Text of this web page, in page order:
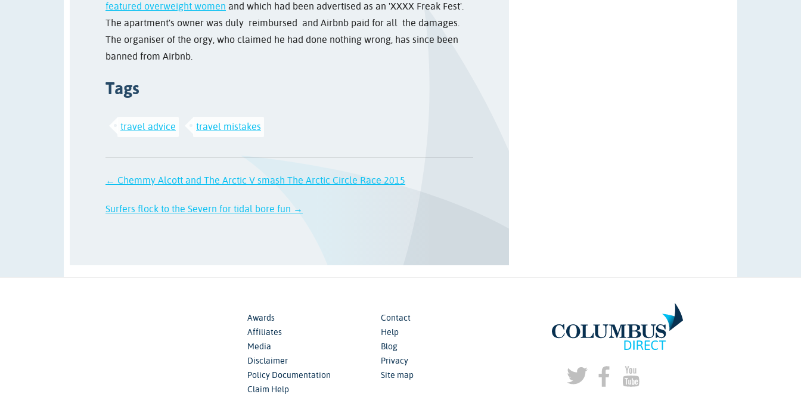
featured overweight women and which had been advertised as an 'XXXX Freak Fest'.
The apartment's owner was duly reimbursed and Airbnb paid for all the damages.
The organiser of the orgy, who claimed he had done nothing wrong, has since been
banned from Airbnb.
Tags
travel advice travel mistakes
← Chemmy Alcott and The Arctic V smash The Arctic Circle Race 2015
Surfers flock to the Severn for tidal bore fun →
Awards
Affiliates
Media
Disclaimer
Policy Documentation
Claim Help
Contact
Help
Blog
Privacy
Site map